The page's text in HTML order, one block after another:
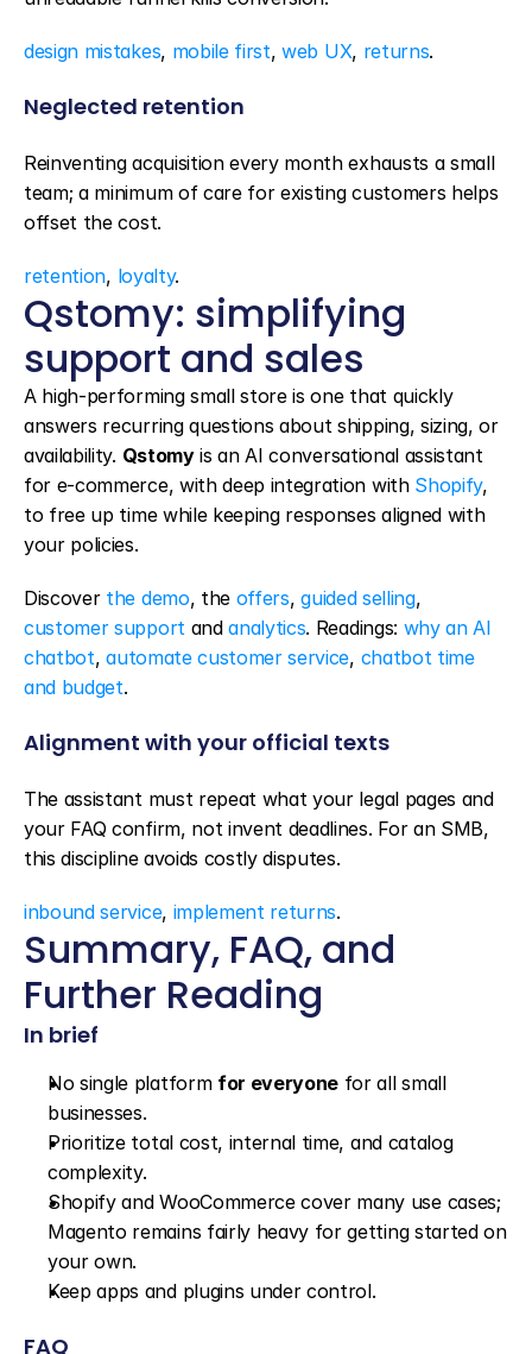
design mistakes, mobile first, web UX, returns.
Neglected retention
Reinventing acquisition every month exhausts a small
team; a minimum of care for existing customers helps
offset the cost.
retention, loyalty.
Qstomy: simplifying
support and sales
A high-performing small store is one that quickly
answers recurring questions about shipping, sizing, or
availability. Qstomy is an AI conversational assistant
for e-commerce, with deep integration with Shopify,
to free up time while keeping responses aligned with
your policies.
Discover the demo, the offers, guided selling
customer support and analytics. Readings: why an AI
chatbot, automate customer service, chatbot time
and budget.
Alignment with your official texts
The assistant must repeat what your legal pages and
your FAQ confirm, not invent deadlines. For an SMB,
this discipline avoids costly disputes.
inbound service, implement returns.
Summary, FAQ, and
Further Reading
In brief
No single platform for everyone for all small
businesses.
Prioritize total cost, internal time, and catalog
complexity.
Shopify and WooCommerce cover many use cases;
Magento remains fairly heavy for getting started on
your own.
Keep apps and plugins under control.
FAQ